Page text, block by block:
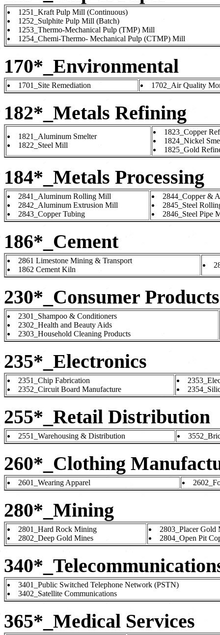
1251_Kraft Pulp Mill (Continuous)
1252_Sulphite Pulp Mill (Batch)
1253_Thermo-Mechanical Pulp (TMP) Mill
1254_Chemi-Thermo- Mechanical Pulp (CTMP) Mill
170*_Environmental
1701_Site Remediation 1702_Air Quality
182*_Metals Refining
1821_Aluminum Smelter
1822_Steel Mill
1823_Copper
1824_Nickel
1825_Gold
184*_Metals Processing
2841_Aluminum Rolling Mill
2842_Aluminum Extrusion Mill
2843_Copper Tubing
2844_Copper &
2845_Steel
2846_Steel Pipe
186*_Cement
2861 Limestone Mining & Transport
1862 Cement Kiln
230*_Consumer Products
2301_Shampoo & Conditioners
2302_Health and Beauty Aids
2303_Household Cleaning Products
235*_Electronics
2351_Chip Fabrication
2352_Circuit Board Manufacture
255*_Retail Distribution
2551_Warehousing & Distribution
260*_Clothing
2601_Wearing Apparel
280*_Mining
2801_Hard Rock Mining
2802_Deep Gold Mines
2803_Placer Gold
2804_Open Pit
3401_Public Switched Telephone Network (PSTN)
3402_Satellite Communications
365*_Medical Services